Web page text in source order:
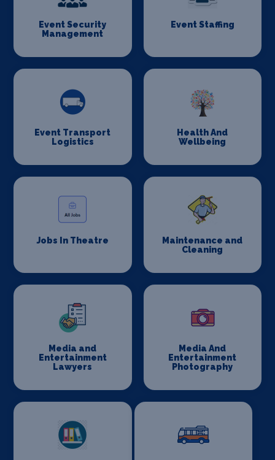
Event Security
Management
Event Staffing
Event Transport
Logistics
Health And
Wellbeing
Jobs In Theatre
Maintenance and
Cleaning
Media and
Entertainment
Lawyers
Media And
Entertainment
Photography